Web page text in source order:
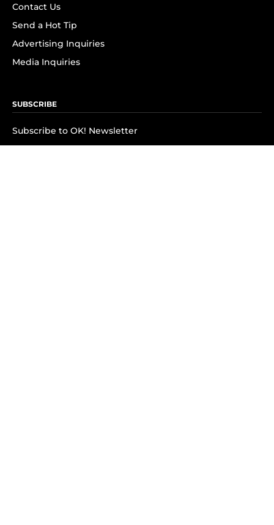
Contact Us
Send a Hot Tip
Advertising Inquiries
Media Inquiries
SUBSCRIBE
Subscribe to OK! Newsletter
Subscribe to OK! YouTube